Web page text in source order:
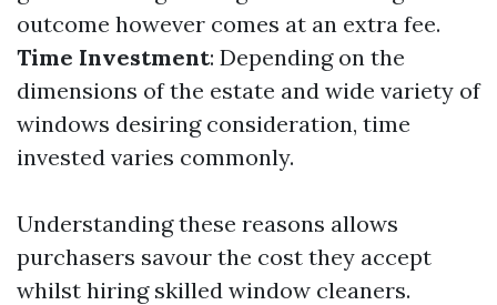
outcome however comes at an extra fee.
Time Investment: Depending on the
dimensions of the estate and wide variety of
windows desiring consideration, time
invested varies commonly.
Understanding these reasons allows
purchasers savour the cost they accept
whilst hiring skilled window cleaners.